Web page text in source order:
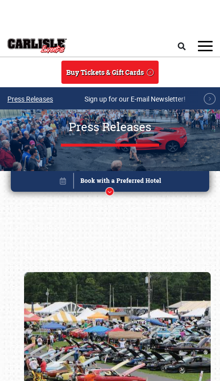
Buy Tickets & Gift Cards
Press Releases Sign up for our E-mail Newsletter!
Press Releases
Book online or call (800) 216-1876